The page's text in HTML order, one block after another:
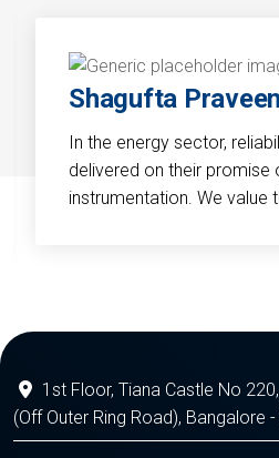
Shagufta Praveen
In the energy sector,
delivered on their
instrumentation. We
1st Floor, Tiana Castle No
(Off Outer Ring Road), Bangalore